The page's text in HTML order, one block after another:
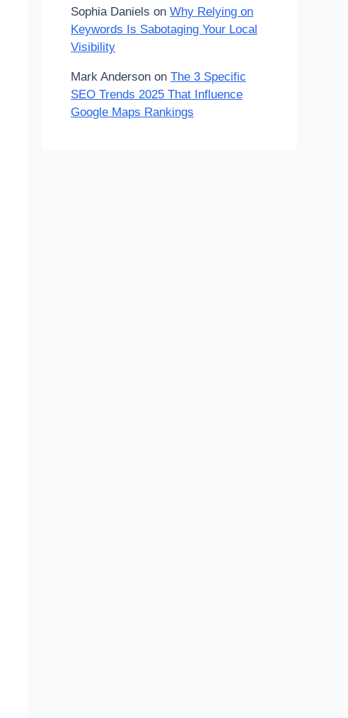
Sophia Daniels on Why Relying on
Keywords Is Sabotaging Your Local
Visibility
Mark Anderson on The 3 Specific
SEO Trends 2025 That Influence
Google Maps Rankings